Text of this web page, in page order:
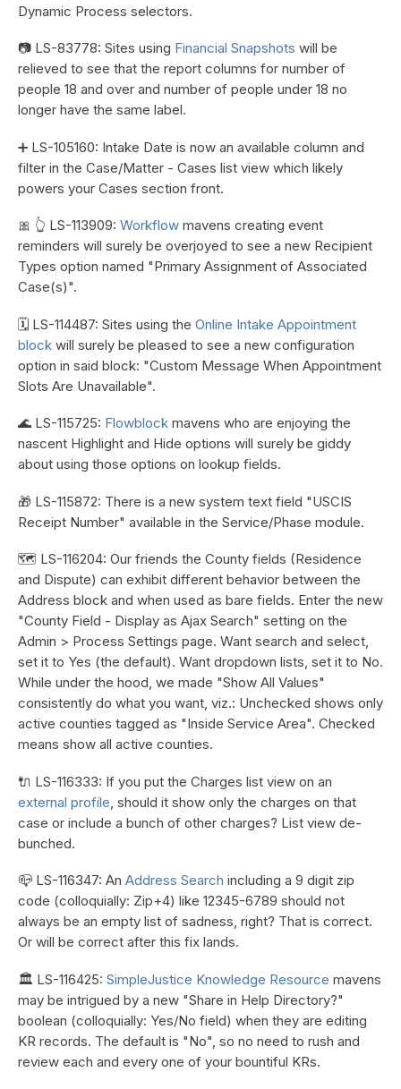
Dynamic Process selectors.
📷 LS-83778: Sites using Financial Snapshots will be
relieved to see that the report columns for number of
people 18 and over and number of people under 18 no
longer have the same label.
➕ LS-105160: Intake Date is now an available column and
filter in the Case/Matter - Cases list view which likely
powers your Cases section front.
🎀 👆 LS-113909: Workflow mavens creating event
reminders will surely be overjoyed to see a new Recipient
Types option named "Primary Assignment of Associated
Case(s)".
🗓️ LS-114487: Sites using the Online Intake Appointment
block will surely be pleased to see a new configuration
option in said block: "Custom Message When Appointment
Slots Are Unavailable".
🌊 LS-115725: Flowblock mavens who are enjoying the
nascent Highlight and Hide options will surely be giddy
about using those options on lookup fields.
🎁 LS-115872: There is a new system text field "USCIS
Receipt Number" available in the Service/Phase module.
🗺️ LS-116204: Our friends the County fields (Residence
and Dispute) can exhibit different behavior between the
Address block and when used as bare fields. Enter the new
"County Field - Display as Ajax Search" setting on the
Admin > Process Settings page. Want search and select,
set it to Yes (the default). Want dropdown lists, set it to No.
While under the hood, we made "Show All Values"
consistently do what you want, viz.: Unchecked shows only
active counties tagged as "Inside Service Area". Checked
means show all active counties.
🔌 LS-116333: If you put the Charges list view on an
external profile, should it show only the charges on that
case or include a bunch of other charges? List view de-
bunched.
📪 LS-116347: An Address Search including a 9 digit zip
code (colloquially: Zip+4) like 12345-6789 should not
always be an empty list of sadness, right? That is correct.
Or will be correct after this fix lands.
🏛️ LS-116425: SimpleJustice Knowledge Resource mavens
may be intrigued by a new "Share in Help Directory?"
boolean (colloquially: Yes/No field) when they are editing
KR records. The default is "No", so no need to rush and
review each and every one of your bountiful KRs.